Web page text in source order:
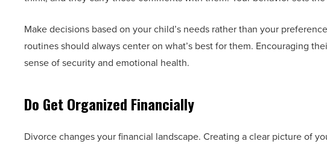
Make decisions based on your child’s needs rather than your
routines should always center on what’s best for them. Encouraging
sense of security and emotional health.
Do Get Organized Financially
Divorce changes your financial landscape. Creating a clear picture of